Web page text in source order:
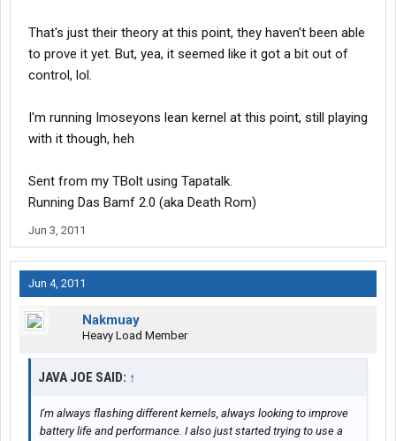
That's just their theory at this point, they haven't been able
to prove it yet. But, yea, it seemed like it got a bit out of
control, lol.
I'm running Imoseyons lean kernel at this point, still playing
with it though, heh
Sent from my TBolt using Tapatalk.
Running Das Bamf 2.0 (aka Death Rom)
Jun 3, 2011
Jun 4, 2011
Nakmuay
Heavy Load Member
JAVA JOE SAID: ↑
I'm always flashing different kernels, always looking to improve
battery life and performance. I also just started trying to use a